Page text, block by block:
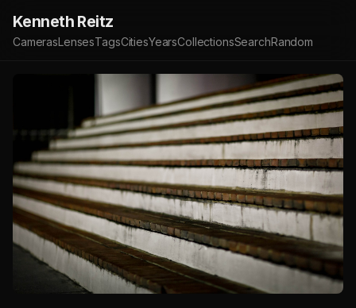
Kenneth Reitz
CamerasLensesTagsCitiesYearsCollectionsSearchRandom